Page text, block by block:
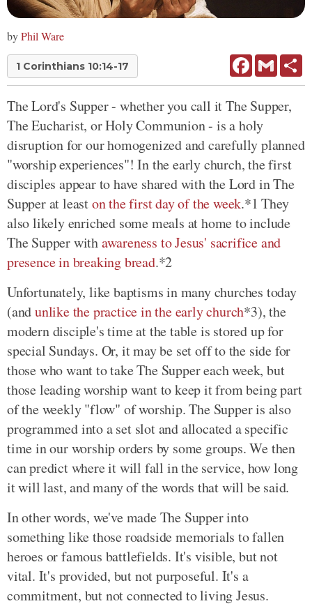
byPhil Ware
1 Corinthians 10:14-17 FacebookGmail
The Lord's Supper - whether you call it The Supper,
The Eucharist, or Holy Communion - is a holy
disruption for our homogenized and carefully planned
"worship experiences"! In the early church, the first
disciples appear to have shared with the Lord in The
Supper at leaston the first day of the week.*1 They
also likely enriched some meals at home to include
The Supper withawareness to Jesus' sacrifice and
presence in breaking bread.*2
Unfortunately, like baptisms in many churches today
(andunlike the practice in the early church*3), the
modern disciple's time at the table is stored up for
special Sundays. Or, it may be set off to the side for
those who want to take The Supper each week, but
those leading worship want to keep it from being part
of the weekly "flow" of worship. The Supper is also
programmed into a set slot and allocated a specific
time in our worship orders by some groups. We then
can predict where it will fall in the service, how long
it will last, and many of the words that will be said.
In other words, we've made The Supper into
something like those roadside memorials to fallen
heroes or famous battlefields. It's visible, but not
vital. It's provided, but not purposeful. It's a
commitment, but not connected to living Jesus.